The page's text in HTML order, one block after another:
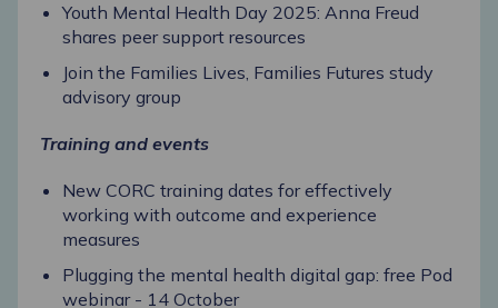
Youth Mental Health Day 2025: Anna Freud
shares peer support resources
Join the Families Lives, Families Futures study
advisory group
Training and events
New CORC training dates for effectively
working with outcome and experience
measures
Plugging the mental health digital gap: free Pod
webinar - 14 October